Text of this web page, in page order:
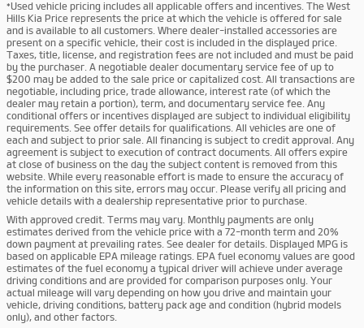
*Used vehicle pricing includes all applicable offers and incentives. The West
Hills Kia Price represents the price at which the vehicle is offered for sale
and is available to all customers. Where dealer-installed accessories are
present on a specific vehicle, their cost is included in the displayed price.
Taxes, title, license, and registration fees are not included and must be paid
by the purchaser. A negotiable dealer documentary service fee of up to
$200 may be added to the sale price or capitalized cost. All transactions are
negotiable, including price, trade allowance, interest rate (of which the
dealer may retain a portion), term, and documentary service fee. Any
conditional offers or incentives displayed are subject to individual eligibility
requirements. See offer details for qualifications. All vehicles are one of
each and subject to prior sale. All financing is subject to credit approval. Any
agreement is subject to execution of contract documents. All offers expire
at close of business on the day the subject content is removed from this
website. While every reasonable effort is made to ensure the accuracy of
the information on this site, errors may occur. Please verify all pricing and
vehicle details with a dealership representative prior to purchase.
With approved credit. Terms may vary. Monthly payments are only
estimates derived from the vehicle price with a 72-month term and 20%
down payment at prevailing rates. See dealer for details. Displayed MPG is
based on applicable EPA mileage ratings. EPA fuel economy values are good
estimates of the fuel economy a typical driver will achieve under average
driving conditions and are provided for comparison purposes only. Your
actual mileage will vary depending on how you drive and maintain your
vehicle, driving conditions, battery pack age and condition (hybrid models
only), and other factors.